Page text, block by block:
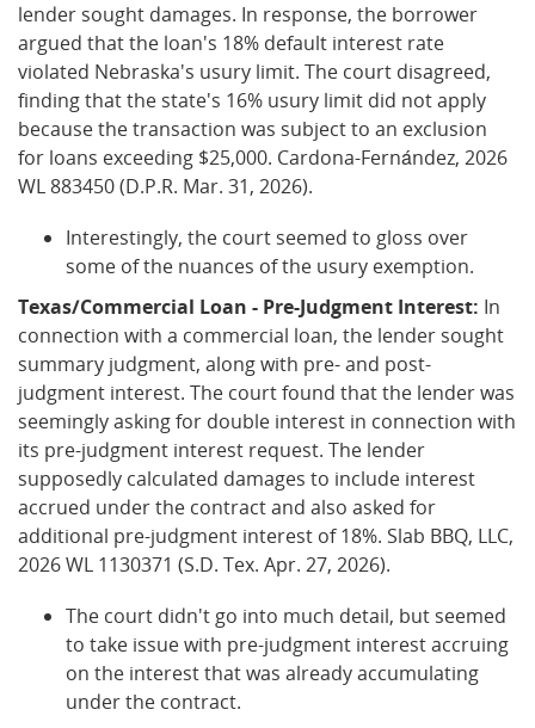
lender sought damages. In response, the borrower
argued that the loan's 18% default interest rate
violated Nebraska's usury limit. The court disagreed,
finding that the state's 16% usury limit did not apply
because the transaction was subject to an exclusion
for loans exceeding $25,000. Cardona-Fernández, 2026
WL 883450 (D.P.R. Mar. 31, 2026).
Interestingly, the court seemed to gloss over
some of the nuances of the usury exemption.
Texas/Commercial Loan - Pre-Judgment Interest: In
connection with a commercial loan, the lender sought
summary judgment, along with pre- and post-
judgment interest. The court found that the lender was
seemingly asking for double interest in connection with
its pre-judgment interest request. The lender
supposedly calculated damages to include interest
accrued under the contract and also asked for
additional pre-judgment interest of 18%. Slab BBQ, LLC,
2026 WL 1130371 (S.D. Tex. Apr. 27, 2026).
The court didn't go into much detail, but seemed
to take issue with pre-judgment interest accruing
on the interest that was already accumulating
under the contract.